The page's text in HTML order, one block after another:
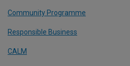
Community Programme
Responsible Business
CALM